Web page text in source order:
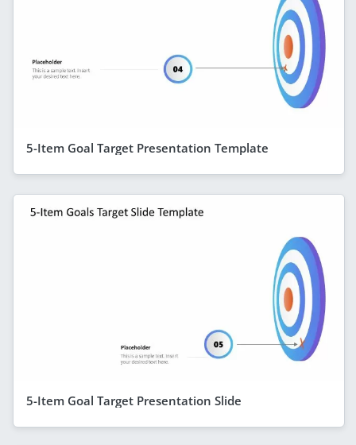
5-Item Goal Target Presentation Template
5-Item Goal Target Presentation Slide